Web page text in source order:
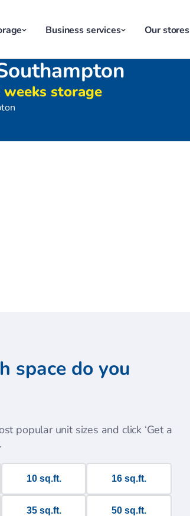
Business services Our stores
storage
space do you
popular unit sizes and click ‘Get a
10 sq.ft. 16 sq.ft.
35 sq.ft. 50 sq.ft.